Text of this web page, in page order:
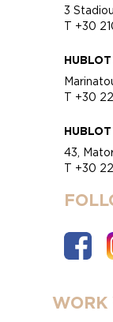
3
T +30
T +30
43,
T +30
WORK